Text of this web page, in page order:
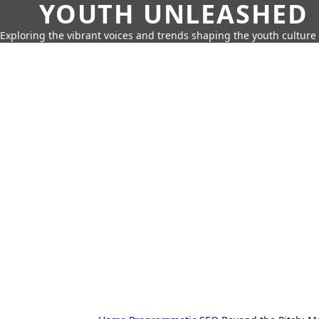
YOUTH UNLEASHED
Exploring the vibrant voices and trends shaping the youth culture